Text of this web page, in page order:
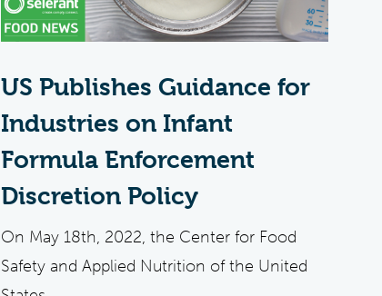
US Publishes Guidance for
Industries on Infant
Formula Enforcement
Discretion Policy
On May 18th, 2022, the Center for Food
Safety and Applied Nutrition of the United